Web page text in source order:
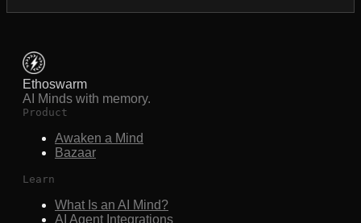
Ethoswarm
AI Minds with memory.
Product
Awaken a Mind
Bazaar
Learn
What Is an AI Mind?
AI Agent Integrations